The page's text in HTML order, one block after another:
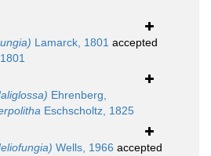
Lamarck, 1801 accepted
Ehrenberg,
Eschscholtz, 1825
Wells, 1966 accepted